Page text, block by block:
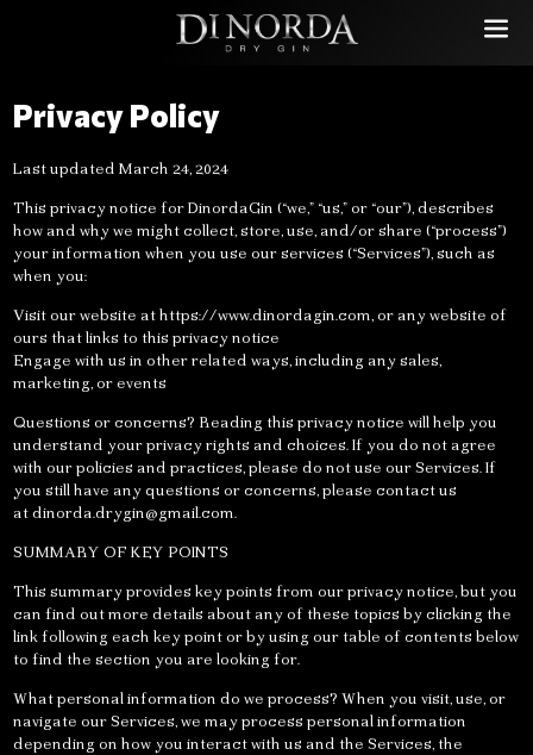
Privacy Policy
Last updated March 24, 2024
This privacy notice for DinordaGin (“we,” “us,” or “our”), describes
how and why we might collect, store, use, and/or share (“process”)
your information when you use our services (“Services”), such as
when you:
Visit our website at https://www.dinordagin.com, or any website of
ours that links to this privacy notice
Engage with us in other related ways, including any sales,
marketing, or events
Questions or concerns? Reading this privacy notice will help you
understand your privacy rights and choices. If you do not agree
with our policies and practices, please do not use our Services. If
you still have any questions or concerns, please contact us
at dinorda.drygin@gmail.com.
SUMMARY OF KEY POINTS
This summary provides key points from our privacy notice, but you
can find out more details about any of these topics by clicking the
link following each key point or by using our table of contents below
to find the section you are looking for.
What personal information do we process? When you visit, use, or
navigate our Services, we may process personal information
depending on how you interact with us and the Services, the